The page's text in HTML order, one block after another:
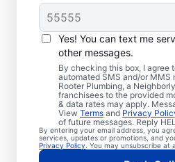
Yes! You can text me
other messages.
By checking this box, I agree
automated SMS and/or MMS
Rooter Plumbing, a
franchisees to the provided
& data rates may apply.
View Terms and Privacy
of future messages. Reply
By entering your email address, you
services, updates or promotions, and
Privacy Policy . You may unsubscribe at
Exceptional
in West
Connecticut
When you need licensed
plumbing professionals
hardworking service
Plumbing® in West
are here to help